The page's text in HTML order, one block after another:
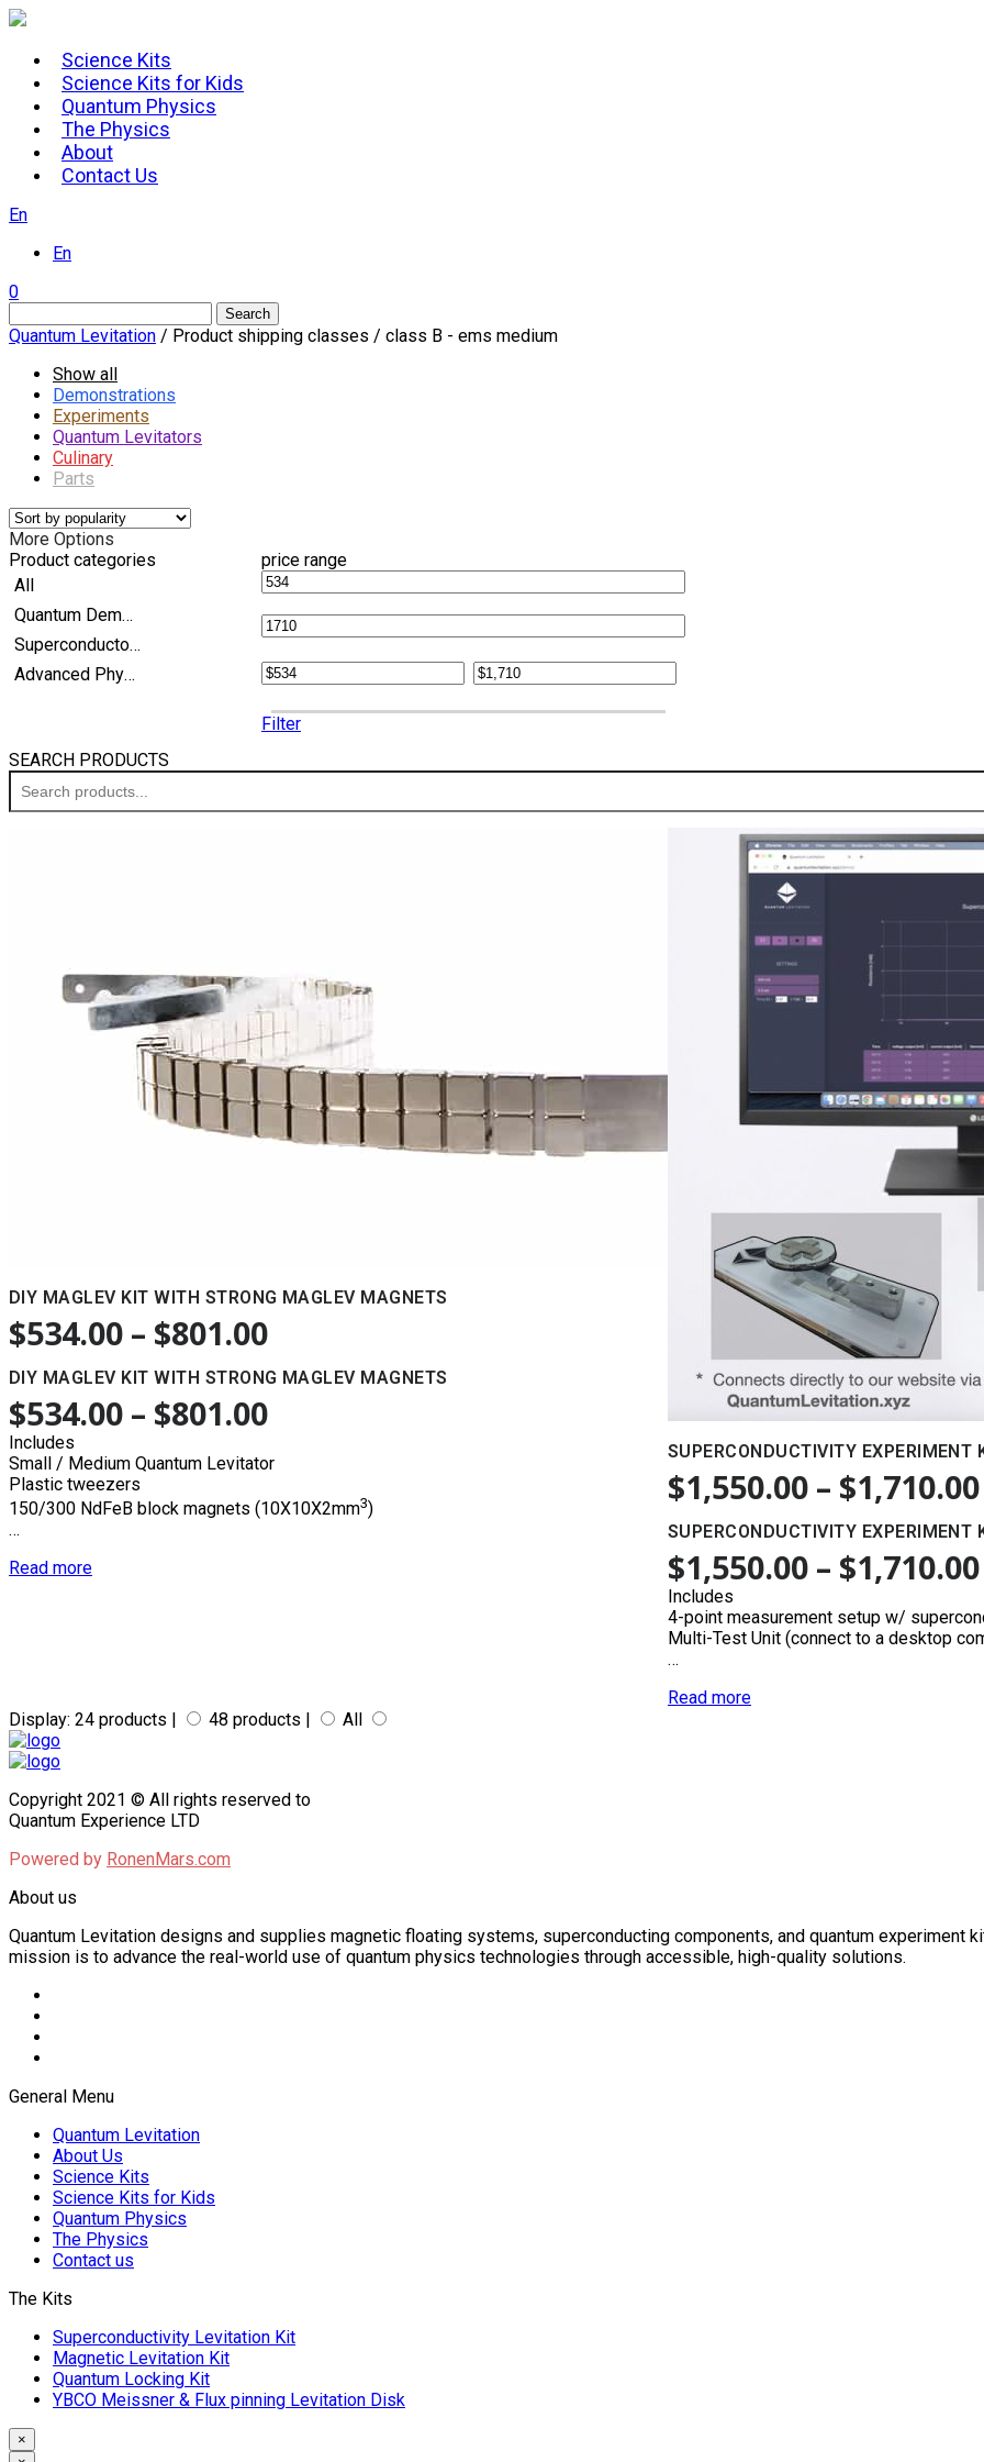
Skip
contentScience Kits
Science Kits for Kids
Quantum Physics
The Physics
About
Contact Us
En
En
0
Search
Quantum Levitation / Product shipping classes / class B - ems medium
Show all
Demonstrations
Experiments
Quantum Levitators
Culinary
Parts
More Options
Product categories
All
Quantum Demonstration Kits
Superconductor Experiment Kits
Advanced Physics
price range
Filter
SEARCH PRODUCTS
DIY MAGLEV KIT WITH STRONG MAGLEV MAGNETS
$534.00 – $801.00
RANGE:
$801.00
DIY MAGLEV KIT WITH STRONG MAGLEV MAGNETS
$534.00 – $801.00
RANGE:
$534.00
THROUGH
Includes
Small / Medium Quantum Levitator
Plastic tweezers
150/300 NdFeB block magnets (10X10X2mm3)
…
Read more
SUPERCONDUCTIVITY EXPERIMENT
$1,550.00 – $1,710.00
SUPERCONDUCTIVITY EXPERIMENT
$1,550.00 – $1,710.00
Includes
4-point measurement setup w/
Multi-Test Unit (connect to a desktop
…
Read more
Display: 24 products | 48 products | All
Copyright 2021 © All rights reserved to
Quantum Experience LTD
Powered by RonenMars.com
About us
Quantum Levitation designs and supplies magnetic floating systems, superconducting components, and quantum experiment
mission is to advance the real-world use of quantum physics technologies through accessible, high-quality solutions.
General Menu
Quantum Levitation
About Us
Science Kits
Science Kits for Kids
Quantum Physics
The Physics
Contact us
The Kits
Superconductivity Levitation Kit
Magnetic Levitation Kit
Quantum Locking Kit
YBCO Meissner & Flux pinning Levitation Disk
×